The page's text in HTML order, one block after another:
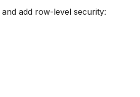
and add row-level security: